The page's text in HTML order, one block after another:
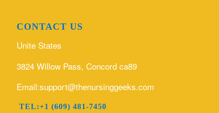
CONTACT US
Unite States
3824 Willow Pass, Concord ca89
Email:support@thenursinggeeks.com
TEL:+1 (609) 481-7450